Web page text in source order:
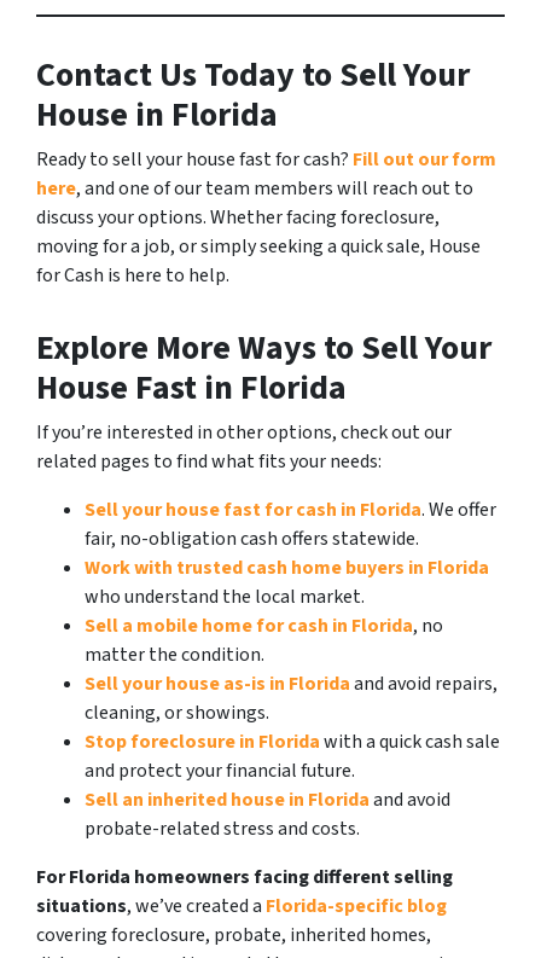
Contact Us Today to Sell Your
House in Florida
Ready to sell your house fast for cash? Fill out our form
here, and one of our team members will reach out to
discuss your options. Whether facing foreclosure,
moving for a job, or simply seeking a quick sale, House
for Cash is here to help.
Explore More Ways to Sell Your
House Fast in Florida
If you’re interested in other options, check out our
related pages to find what fits your needs:
Sell your house fast for cash in Florida. We offer
fair, no-obligation cash offers statewide.
Work with trusted cash home buyers in Florida
who understand the local market.
Sell a mobile home for cash in Florida, no
matter the condition.
Sell your house as-is in Floridaand avoid repairs,
cleaning, or showings.
Stop foreclosure in Floridawith a quick cash sale
and protect your financial future.
Sell an inherited house in Floridaand avoid
probate-related stress and costs.
For Florida homeowners facing different selling
situations, we’ve created a Florida-specific blog
covering foreclosure, probate, inherited homes,